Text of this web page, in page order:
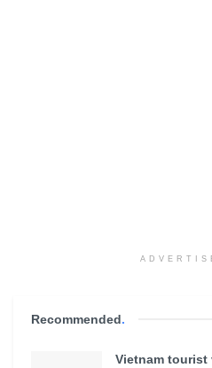
Recommended.
Vietnam tourist